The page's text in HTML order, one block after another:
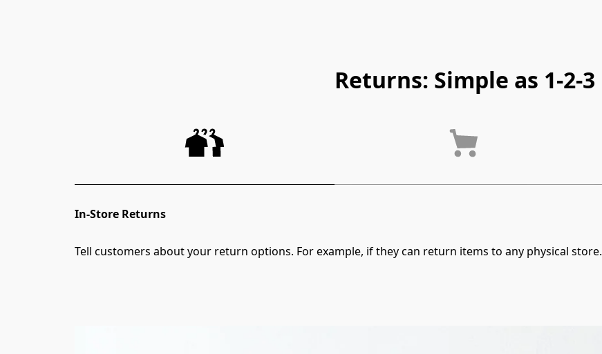
Returns: Simple as 1-2-3
In-Store Returns
Tell customers about your return options. For example, if they can return items to any physical store.